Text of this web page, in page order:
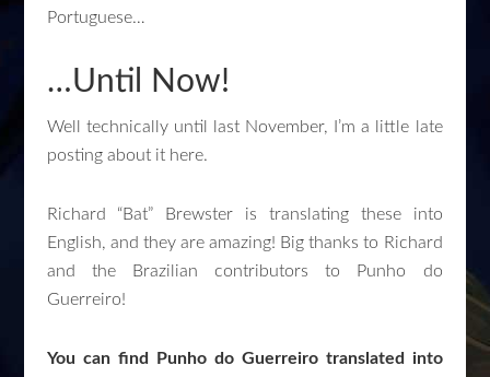
Portuguese…
…Until Now!
Well technically until last November, I’m a little late
posting about it here.
Richard “Bat” Brewster is translating these into
English, and they are amazing! Big thanks to Richard
and the Brazilian contributors to Punho do
Guerreiro!
You can find Punho do Guerreiro translated into